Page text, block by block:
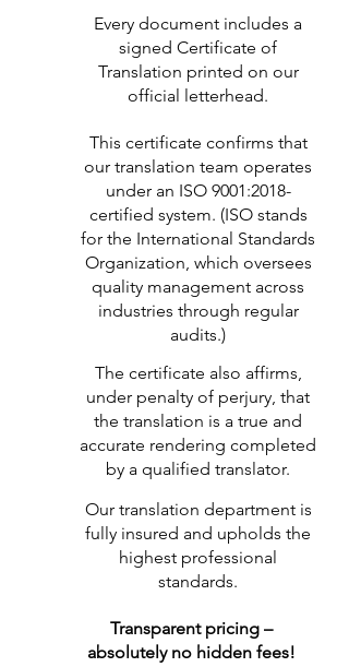
Every document includes a
signed Certificate of
Translation printed on our
official letterhead.
This certificate confirms that
our translation team operates
under an ISO 9001:2018-
certified system. (ISO stands
for the International Standards
Organization, which oversees
quality management across
industries through regular
audits.)
The certificate also affirms,
under penalty of perjury, that
the translation is a true and
accurate rendering completed
by a qualified translator.
Our translation department is
fully insured and upholds the
highest professional
standards.
Transparent pricing –
absolutely no hidden fees!